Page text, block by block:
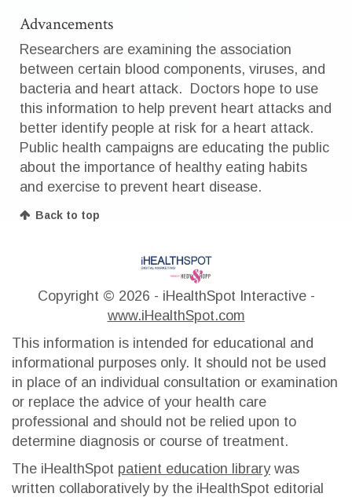
Advancements
Researchers are examining the association
between certain blood components, viruses, and
bacteria and heart attack. Doctors hope to use
this information to help prevent heart attacks and
better identify people at risk for a heart attack.
Public health campaigns are educating the public
about the importance of healthy eating habits
and exercise to prevent heart disease.
Back to top
Copyright © 2026 - iHealthSpot Interactive -
www.iHealthSpot.com
This information is intended for educational and
informational purposes only. It should not be used
in place of an individual consultation or examination
or replace the advice of your health care
professional and should not be relied upon to
determine diagnosis or course of treatment.
The iHealthSpot patient education librarywas
written collaboratively by the iHealthSpot editorial